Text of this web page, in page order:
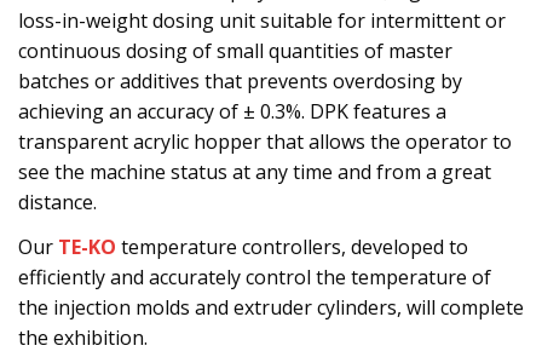
loss-in-weight dosing unit suitable for intermittent or
continuous dosing of small quantities of master
batches or additives that prevents overdosing by
achieving an accuracy of ± 0.3%. DPK features a
transparent acrylic hopper that allows the operator to
see the machine status at any time and from a great
distance.
Our TE-KO temperature controllers, developed to
efficiently and accurately control the temperature of
the injection molds and extruder cylinders, will complete
the exhibition.